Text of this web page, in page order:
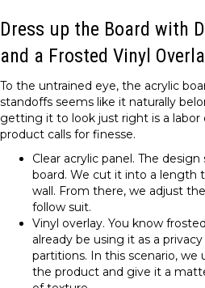
Dress up the Board with
and a Frosted Vinyl
To the untrained eye, the acrylic
standoffs seems like it naturally
getting it to look just right is a labor
product calls for finesse.
Clear acrylic panel. The
board. We cut it into a length
wall. From there, we adjust
follow suit.
Vinyl overlay. You know
already be using it as a
partitions. In this scenario,
the product and give it a